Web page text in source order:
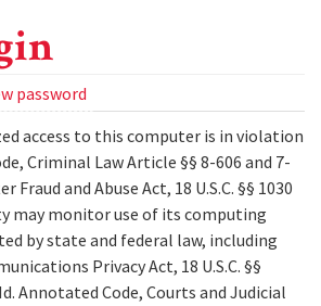
password
access to this computer is in violation
Criminal Law Article §§ 8-606 and 7-
Fraud and Abuse Act, 18 U.S.C. §§ 1030
may monitor use of its computing
by state and federal law, including
Privacy Act, 18 U.S.C. §§
Annotated Code, Courts and Judicial